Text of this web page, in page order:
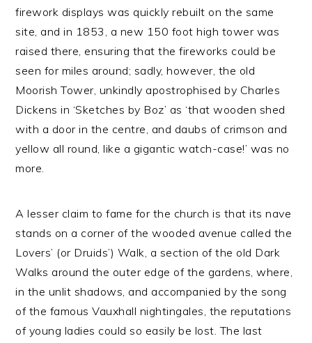
firework displays was quickly rebuilt on the same
site, and in 1853, a new 150 foot high tower was
raised there, ensuring that the fireworks could be
seen for miles around; sadly, however, the old
Moorish Tower, unkindly apostrophised by Charles
Dickens in ‘Sketches by Boz’ as ‘that wooden shed
with a door in the centre, and daubs of crimson and
yellow all round, like a gigantic watch-case!’ was no
more.
A lesser claim to fame for the church is that its nave
stands on a corner of the wooded avenue called the
Lovers’ (or Druids’) Walk, a section of the old Dark
Walks around the outer edge of the gardens, where,
in the unlit shadows, and accompanied by the song
of the famous Vauxhall nightingales, the reputations
of young ladies could so easily be lost. The last